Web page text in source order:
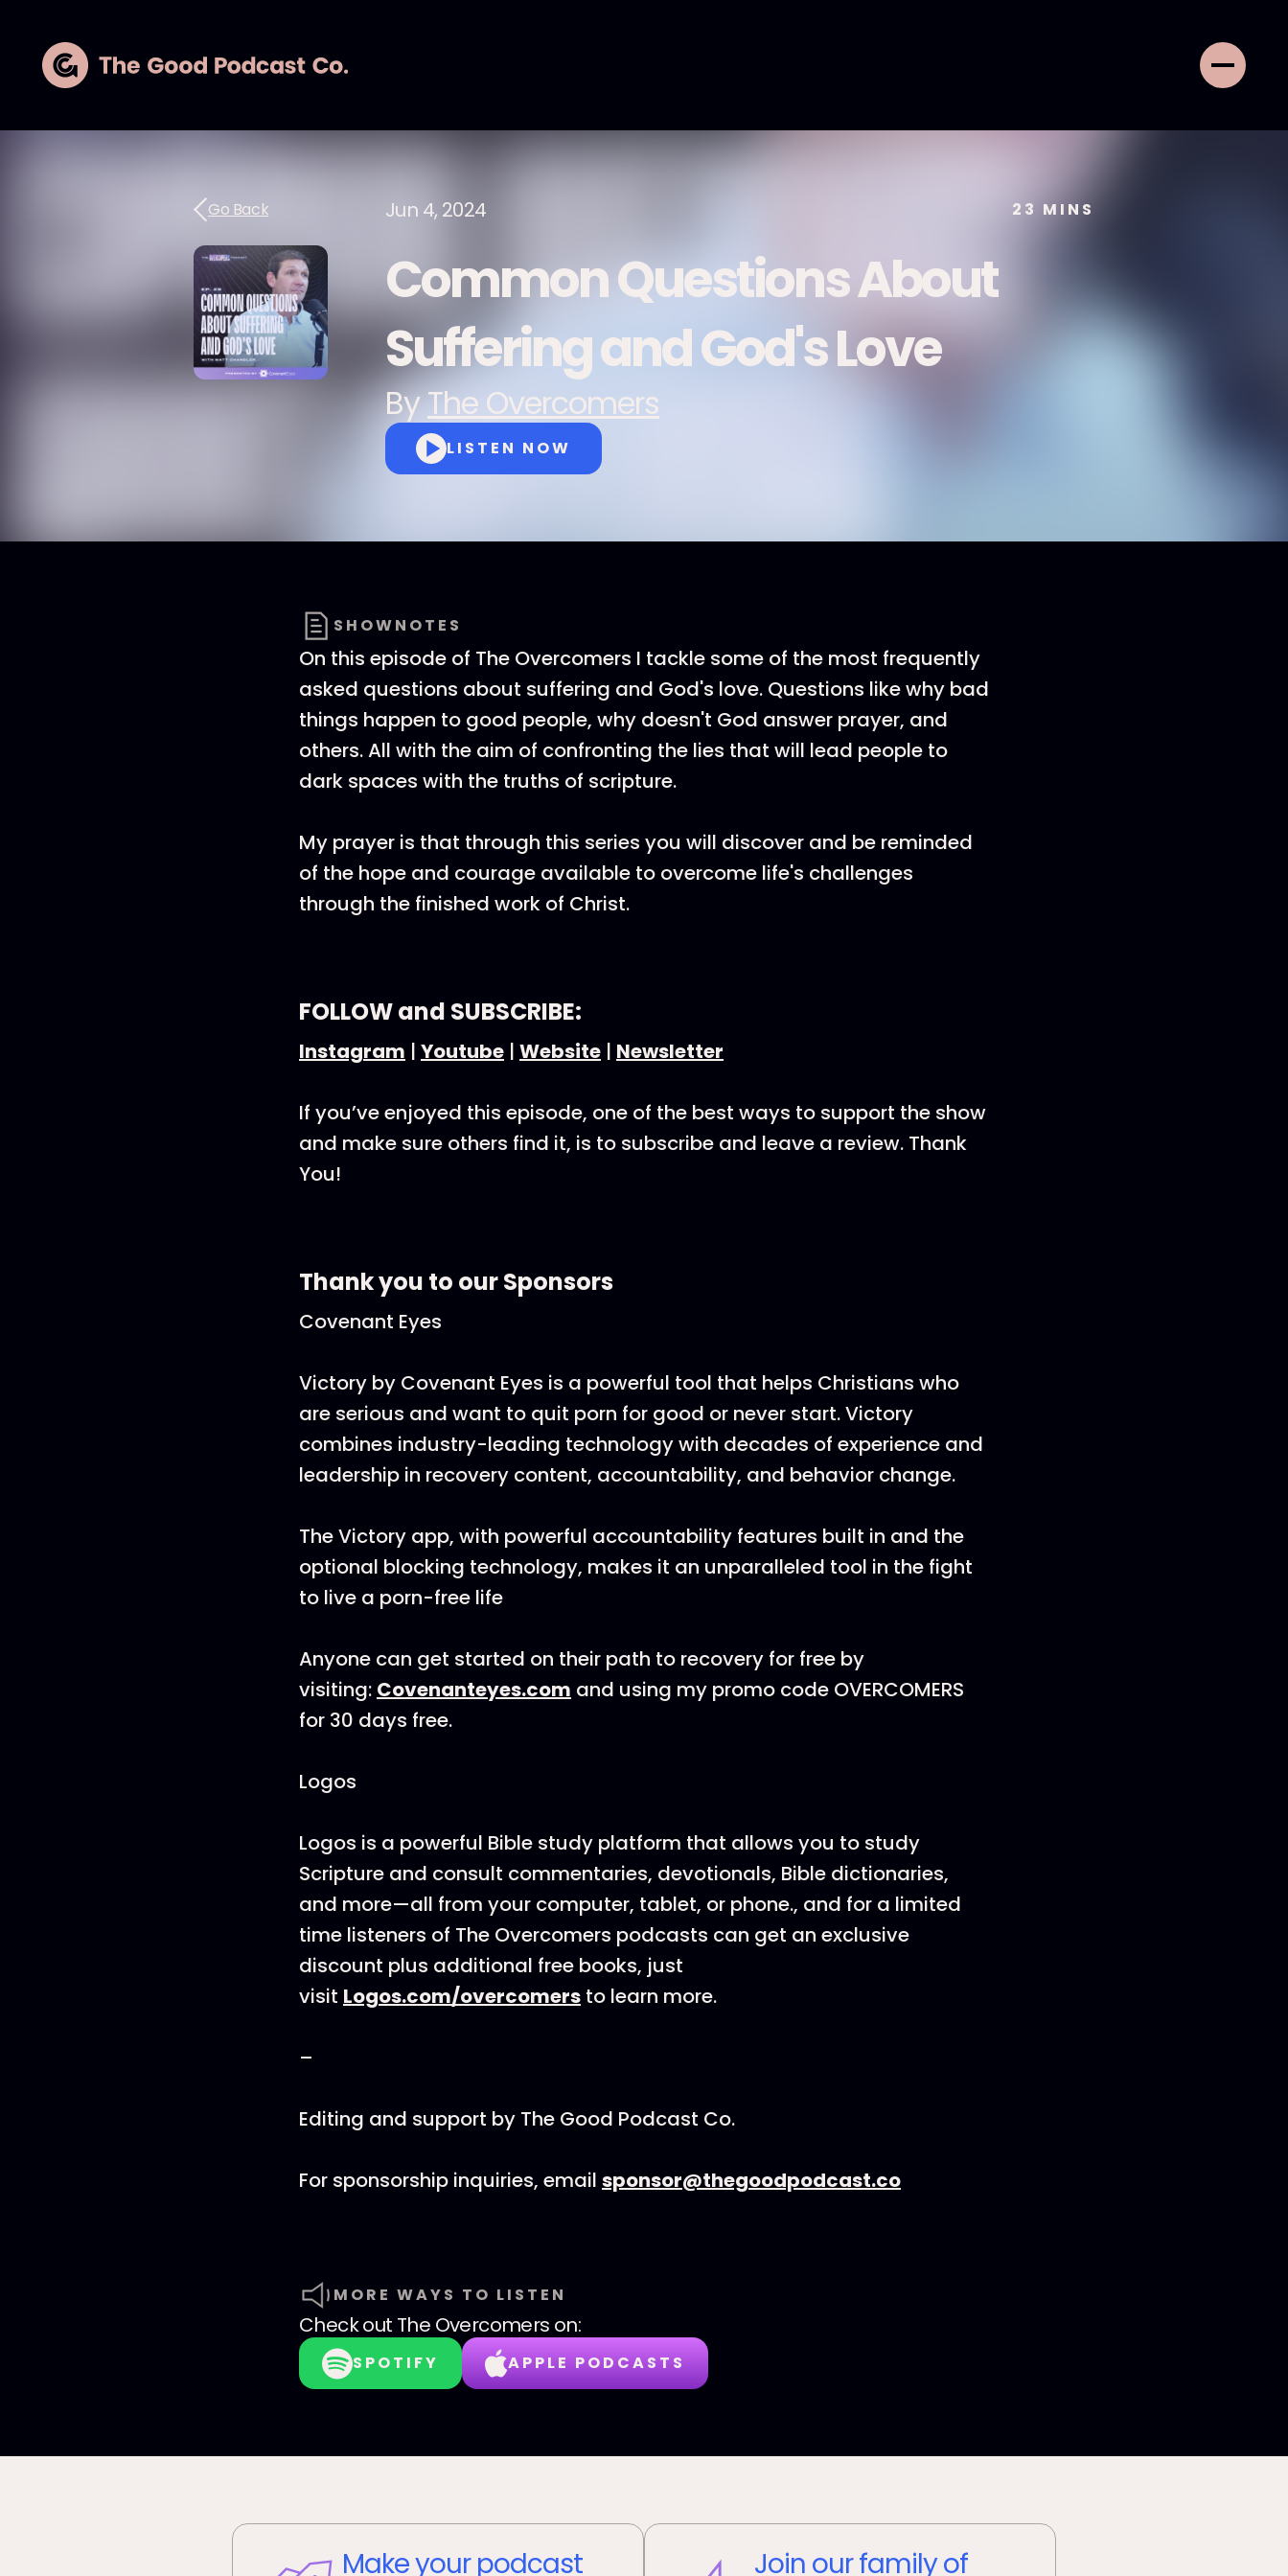
Go Back Jun 4, 2024 23 MINS
Common Questions About
Suffering and God's Love
ByThe Overcomers
LISTEN NOW
SHOWNOTES
On this episode of The Overcomers I tackle some of the most frequently
asked questions about suffering and God's love. Questions like why bad
things happen to good people, why doesn't God answer prayer, and
others. All with the aim of confronting the lies that will lead people to
dark spaces with the truths of scripture.
My prayer is that through this series you will discover and be reminded
of the hope and courage available to overcome life's challenges
through the finished work of Christ.
FOLLOW and SUBSCRIBE:
Instagram | Youtube | Website | Newsletter
If you’ve enjoyed this episode, one of the best ways to support the show
and make sure others find it, is to subscribe and leave a review. Thank
You!
Thank you to our Sponsors
Covenant Eyes
Victory by Covenant Eyes is a powerful tool that helps Christians who
are serious and want to quit porn for good or never start. Victory
combines industry-leading technology with decades of experience and
leadership in recovery content, accountability, and behavior change.
The Victory app, with powerful accountability features built in and the
optional blocking technology, makes it an unparalleled tool in the fight
to live a porn-free life
Anyone can get started on their path to recovery for free by
visiting: Covenanteyes.com and using my promo code OVERCOMERS
for 30 days free.
Logos
Logos is a powerful Bible study platform that allows you to study
Scripture and consult commentaries, devotionals, Bible dictionaries,
and more—all from your computer, tablet, or phone., and for a limited
time listeners of The Overcomers podcasts can get an exclusive
discount plus additional free books, just
visit Logos.com/overcomers to learn more.
–
Editing and support by The Good Podcast Co.
For sponsorship inquiries, email sponsor@thegoodpodcast.co
MORE WAYS TO LISTEN
Check out The Overcomers on:
SPOTIFY APPLE PODCASTS
Make your podcast Join our family of